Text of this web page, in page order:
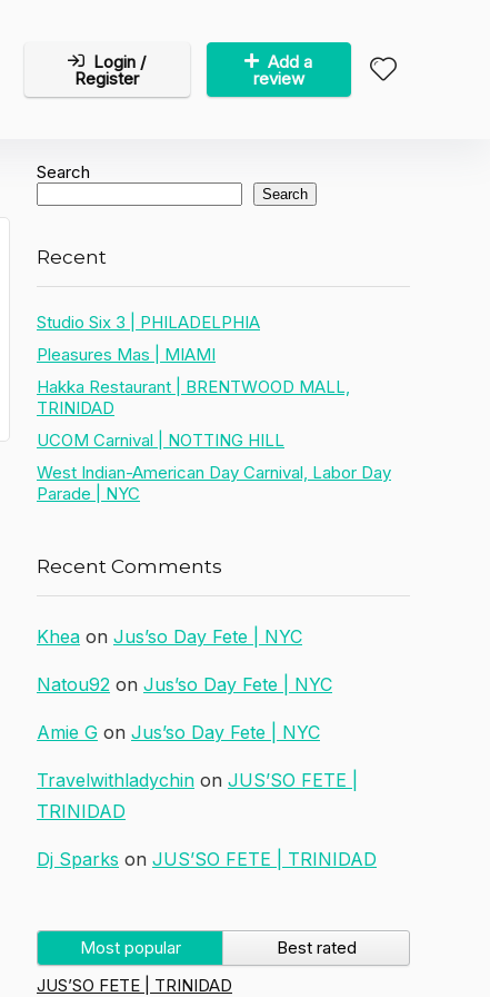
Login /
Register
Add a
review
Search
Search
Recent
Studio Six 3 | PHILADELPHIA
Pleasures Mas | MIAMI
Hakka Restaurant | BRENTWOOD MALL,
TRINIDAD
UCOM Carnival | NOTTING HILL
West Indian-American Day Carnival, Labor Day
Parade | NYC
Recent Comments
Khea on Jus’so Day Fete | NYC
Natou92 on Jus’so Day Fete | NYC
Amie G on Jus’so Day Fete | NYC
Travelwithladychin on JUS’SO FETE |
TRINIDAD
Dj Sparks on JUS’SO FETE | TRINIDAD
Most popular
Best rated
JUS’SO FETE | TRINIDAD